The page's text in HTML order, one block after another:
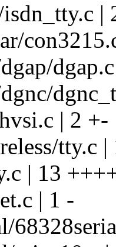
|
| 2 +-
tty.c |
| 13
| 1 -